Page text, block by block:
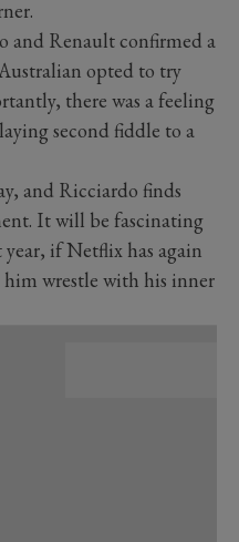
and Renault confirmed a
opted to try
there was a feeling
second fiddle to a
and Ricciardo finds
It will be fascinating
year, if Netflix has again
him wrestle with his inner